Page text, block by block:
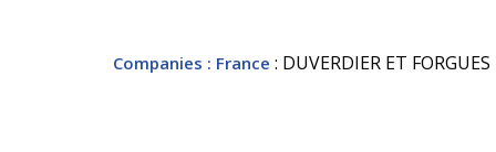
Companies : France : DUVERDIER ET FORGUES